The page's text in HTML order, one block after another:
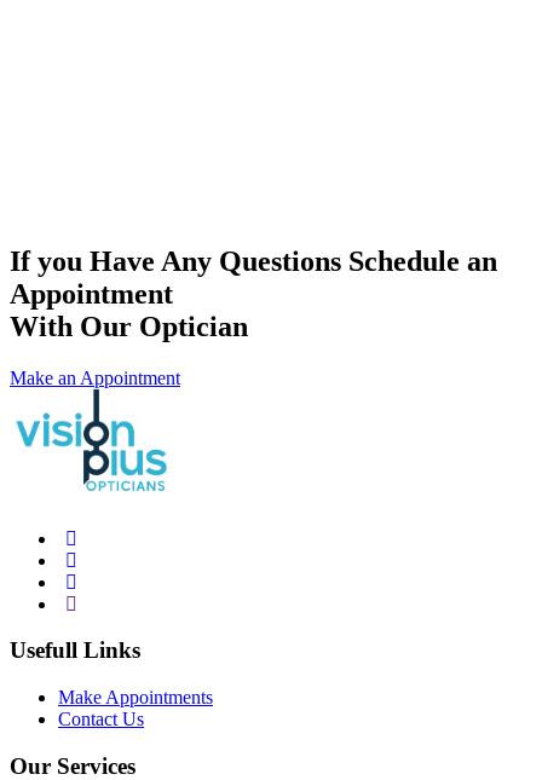
If you Have Any Questions Schedule an
Appointment
With Our Optician
Make an Appointment
Usefull Links
Make Appointments
Contact Us
Our Services